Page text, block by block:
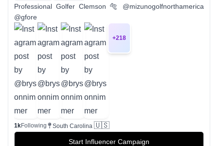
Professional Golfer Clemson 🐅 @mizunogolfnorthamerica
@gfore
+218
1kFollowing South Carolina 🇺🇸
Start Influencer Campaign